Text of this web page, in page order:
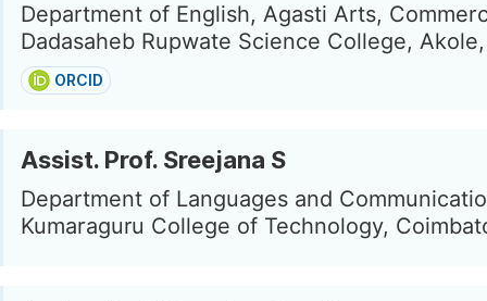
Department of English, Agasti Arts,
Dadasaheb Rupwate Science College,
ORCID
Assist. Prof. Sreejana S
Department of Languages and
Kumaraguru College of Technology,